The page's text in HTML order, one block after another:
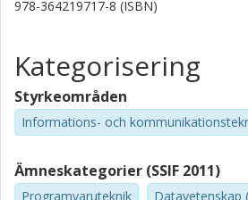
978-364219717-8 (ISBN)
Kategorisering
Styrkeområden
Informations- och
Ämneskategorier (SSIF 2011)
Programvaruteknik Datavetenskap